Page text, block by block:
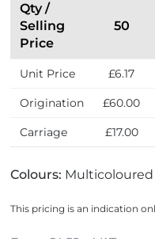
Qty /
Selling
Price
50
Unit Price £6.17
Origination £60.00
Carriage £17.00
Colours: Multicoloured
This pricing is an indication